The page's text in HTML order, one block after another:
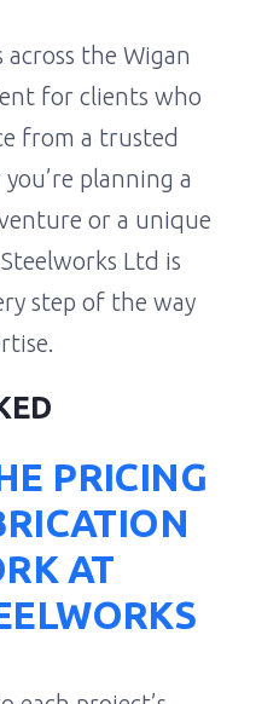
the Wigan
for clients who
from a trusted
planning a
or a unique
Ltd is
step of the way
PRICING
AT